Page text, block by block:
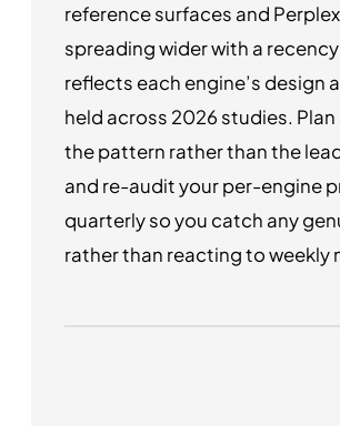
reference surfaces and
spreading wider with a
reflects each engine’s design
held across 2026 studies.
the pattern rather than the
and re-audit your per-engine
quarterly so you catch any
rather than reacting to weekly